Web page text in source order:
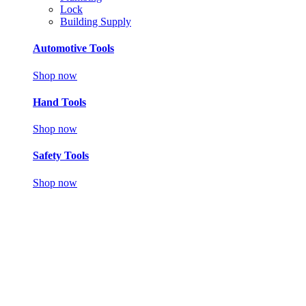
Lock
Building Supply
Automotive Tools
Shop now
Hand Tools
Shop now
Safety Tools
Shop now